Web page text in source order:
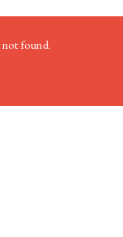
not found.